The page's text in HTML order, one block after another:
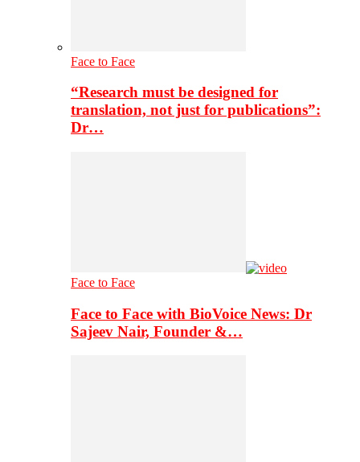
Face to Face
“Research must be designed for
translation, not just for publications”:
Dr…
Face to Face
Face to Face with BioVoice News: Dr
Sajeev Nair, Founder &…